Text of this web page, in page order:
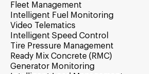
Fleet Management
Intelligent Fuel Monitoring
Video Telematics
Intelligent Speed Control
Tire Pressure Management
Ready Mix Concrete (RMC)
Generator Monitoring